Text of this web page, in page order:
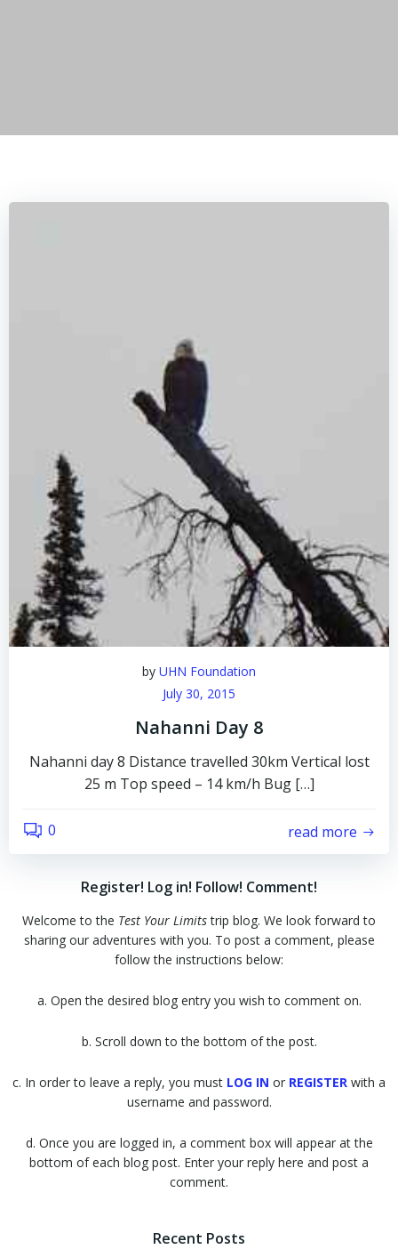
by UHN Foundation
July 30, 2015
Nahanni Day 8
Nahanni day 8 Distance travelled 30km Vertical lost
25 m Top speed – 14 km/h Bug […]
0 read more
Register! Log in! Follow! Comment!
Welcome to the Test Your Limitstrip blog. We look forward to
sharing our adventures with you. To post a comment, please
follow the instructions below:
a. Open the desired blog entry you wish to comment on.
b. Scroll down to the bottom of the post.
c. In order to leave a reply, you must LOG IN or REGISTER with a
username and password.
d. Once you are logged in, a comment box will appear at the
bottom of each blog post. Enter your reply here and post a
comment.
Recent Posts